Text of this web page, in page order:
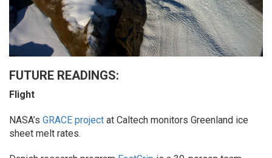
FUTURE READINGS:
Flight
NASA’s GRACE project at Caltech monitors Greenland ice
sheet melt rates.